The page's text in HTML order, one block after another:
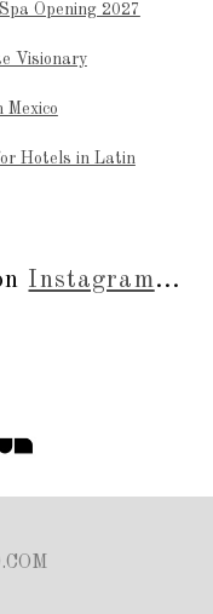
Opening 2027
Visionary
Hotels in Latin
Instagram...